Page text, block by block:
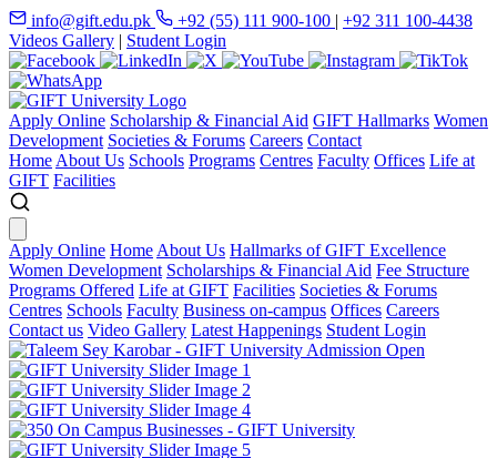
info@gift.edu.pk +92 (55) 111 900-100 | +92 311 100-4438
Videos Gallery | Student Login
Apply Online Scholarship & Financial Aid GIFT Hallmarks Women
Development Societies & Forums Careers Contact
Home About Us Schools Programs Centres Faculty Offices Life at
GIFT Facilities
Apply Online Home About Us Hallmarks of GIFT Excellence
Women Development Scholarships & Financial Aid Fee Structure
Programs Offered Life at GIFT Facilities Societies & Forums
Centres Schools Faculty Business on-campus Offices Careers
Contact us Video Gallery Latest Happenings Student Login